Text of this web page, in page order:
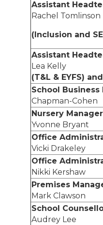
Assistant
Rachel Tomlinson
(Inclusion and
Assistant
Lea Kelly
(T&L & EYFS)
School Business
Chapman-Cohen
Nursery
Yvonne Bryant
Office
Vicki Drakeley
Office
Nikki Kershaw
Premises
Mark Clawson
School
Audrey Lee